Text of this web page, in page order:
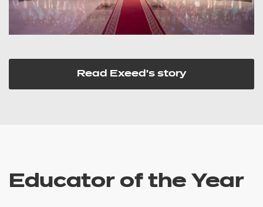
Read Exeed's story
Educator of the Year